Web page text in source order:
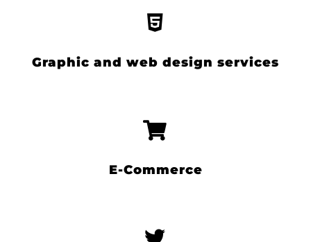
Graphic and web design services
E-Commerce